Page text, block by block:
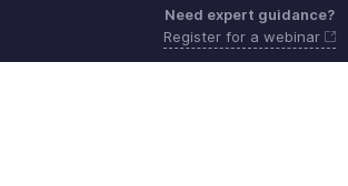
Need expert guidance?
Register for a webinar